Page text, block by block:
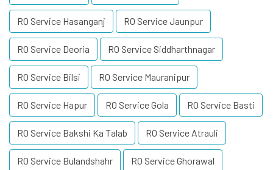
RO Service Hasanganj RO Service Jaunpur
RO Service Deoria RO Service Siddharthnagar
RO Service Bilsi RO Service Mauranipur
RO Service Hapur RO Service Gola RO Service Basti
RO Service Bakshi Ka Talab RO Service Atrauli
RO Service Bulandshahr RO Service Ghorawal